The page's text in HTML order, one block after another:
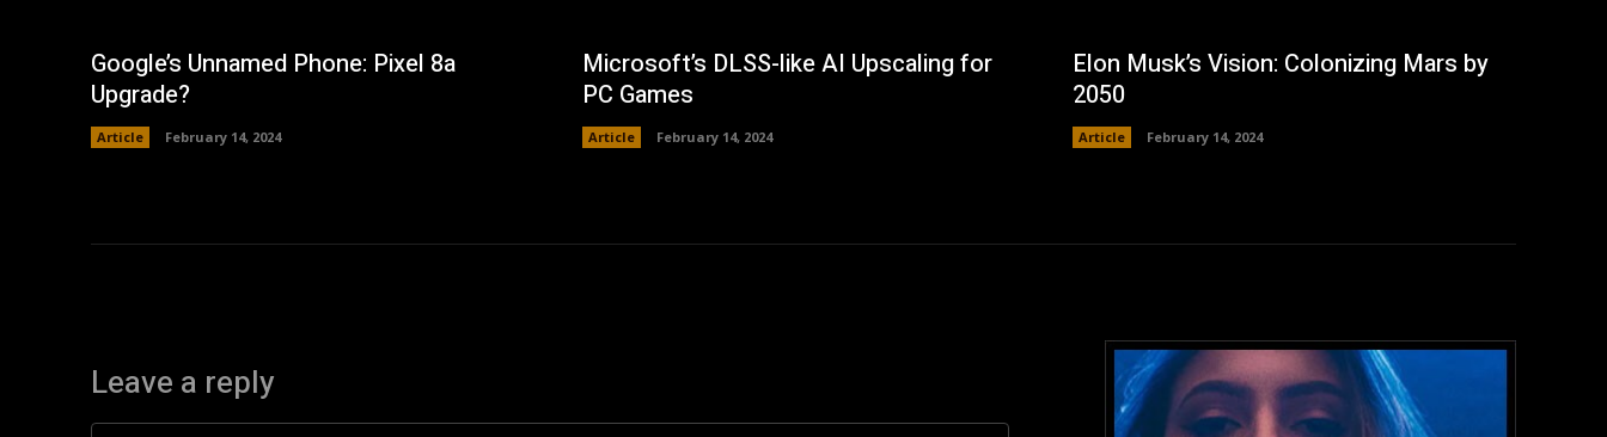
Google’s Unnamed Phone: Pixel 8a
Upgrade?
Article February 14, 2024
Microsoft’s DLSS-like AI Upscaling for
PC Games
Article February 14, 2024
Elon Musk’s Vision: Colonizing Mars by
2050
Article February 14, 2024
Leave a reply